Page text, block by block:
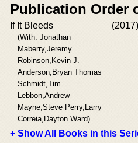
Publication Order
If It Bleeds
(With: Jonathan
Maberry,Jeremy
Robinson,Kevin J.
Anderson,Bryan Thomas
Schmidt,Tim
Lebbon,Andrew
Mayne,Steve Perry,Larry
Correia,Dayton Ward)
(2017)
+ Show All Books in this